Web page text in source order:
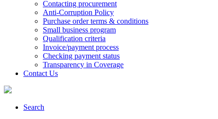
Contacting procurement
Anti-Corruption Policy
Purchase order terms & conditions
Small business program
Qualification criteria
Invoice/payment process
Checking payment status
Transparency in Coverage
Contact Us
Search